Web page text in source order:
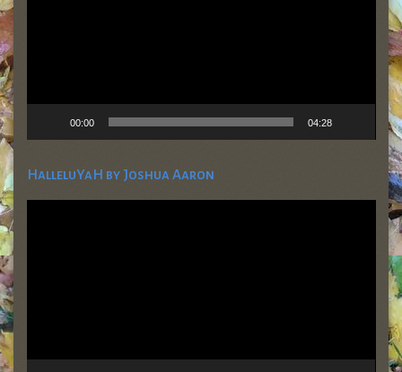
00:00 04:28
HalleluYaH by Joshua Aaron
Video